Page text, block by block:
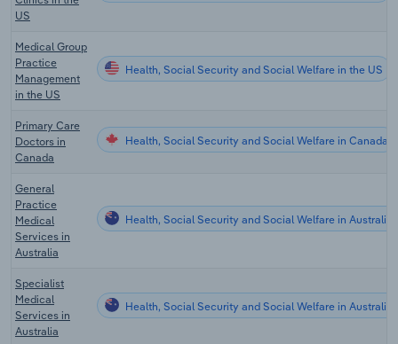
US
Medical Group
Practice
Management
in the US
Health, Social Security and Social Welfare in the US
Primary Care
Doctors in
Canada
Health, Social Security and Social Welfare in Canada
General
Practice
Medical
Services in
Australia
Health, Social Security and Social Welfare in Australia
Specialist
Medical
Services in
Australia
Health, Social Security and Social Welfare in Australia